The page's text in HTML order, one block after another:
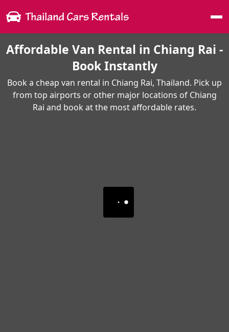
Affordable Van Rental in Chiang Rai -
Book Instantly
Book a cheap van rental in Chiang Rai, Thailand. Pick up
from top airports or other major locations of Chiang
Rai and book at the most affordable rates.